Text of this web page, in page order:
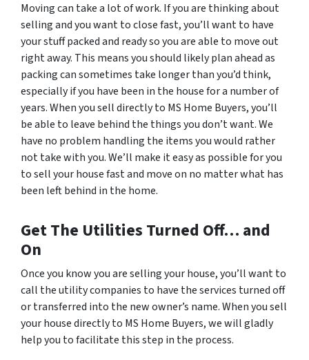
Moving can take a lot of work. If you are thinking about
selling and you want to close fast, you’ll want to have
your stuff packed and ready so you are able to move out
right away. This means you should likely plan ahead as
packing can sometimes take longer than you’d think,
especially if you have been in the house for a number of
years. When you sell directly to MS Home Buyers, you’ll
be able to leave behind the things you don’t want. We
have no problem handling the items you would rather
not take with you. We’ll make it easy as possible for you
to sell your house fast and move on no matter what has
been left behind in the home.
Get The Utilities Turned Off… and
On
Once you know you are selling your house, you’ll want to
call the utility companies to have the services turned off
or transferred into the new owner’s name. When you sell
your house directly to MS Home Buyers, we will gladly
help you to facilitate this step in the process.